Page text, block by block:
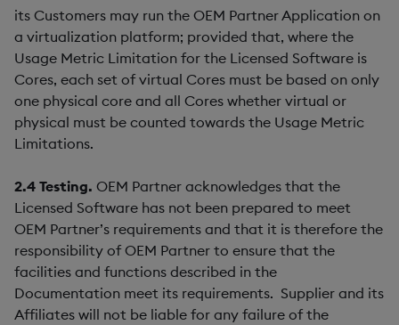
its Customers may run the OEM Partner Application on
a virtualization platform; provided that, where the
Usage Metric Limitation for the Licensed Software is
Cores, each set of virtual Cores must be based on only
one physical core and all Cores whether virtual or
physical must be counted towards the Usage Metric
Limitations.
2.4 Testing. OEM Partner acknowledges that the
Licensed Software has not been prepared to meet
OEM Partner’s requirements and that it is therefore the
responsibility of OEM Partner to ensure that the
facilities and functions described in the
Documentation meet its requirements. Supplier and its
Affiliates will not be liable for any failure of the